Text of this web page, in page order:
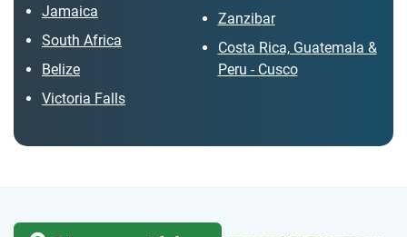
Jamaica
South Africa
Belize
Victoria Falls
Zanzibar
Costa Rica, Guatemala &
Peru - Cusco